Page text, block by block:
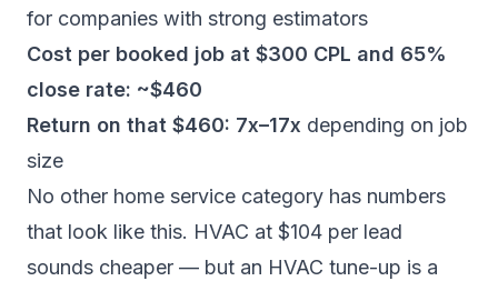
for companies with strong estimators
Cost per booked job at $300 CPL and 65%
close rate: ~$460
Return on that $460: 7x–17x depending on job
size
No other home service category has numbers
that look like this. HVAC at $104 per lead
sounds cheaper — but an HVAC tune-up is a